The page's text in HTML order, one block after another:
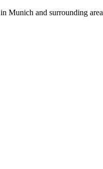
Munich and surrounding area